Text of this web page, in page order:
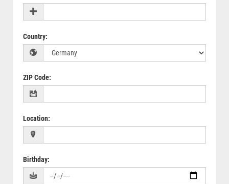
Country:
ZIP Code:
Location:
Birthday: